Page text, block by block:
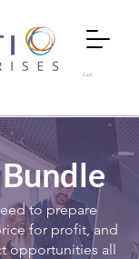
Cart
to prepare
for profit, and
opportunities all